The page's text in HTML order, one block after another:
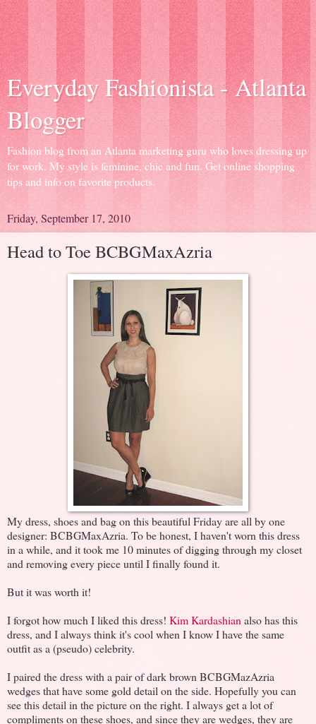
Everyday Fashionista - Atlanta
Blogger
Fashion blog from an Atlanta marketing guru who loves dressing up
for work. My style is feminine, chic and fun. Get online shopping
tips and info on favorite products.
Friday, September 17, 2010
Head to Toe BCBGMaxAzria
My dress, shoes and bag on this beautiful Friday are all by one
designer: BCBGMaxAzria. To be honest, I haven't worn this dress
in a while, and it took me 10 minutes of digging through my closet
and removing every piece until I finally found it.
But it was worth it!
I forgot how much I liked this dress! Kim Kardashian also has this
dress, and I always think it's cool when I know I have the same
outfit as a (pseudo) celebrity.
I paired the dress with a pair of dark brown BCBGMazAzria
wedges that have some gold detail on the side. Hopefully you can
see this detail in the picture on the right. I always get a lot of
compliments on these shoes, and since they are wedges, they are